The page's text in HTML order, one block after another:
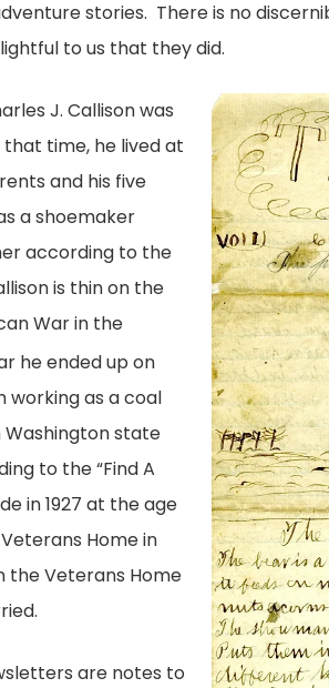
stories. There is no
to us that they did.
J. Callison was
time, he lived at
and his five
a shoemaker
according to the
is thin on the
War in the
he ended up on
working as a coal
Washington state
to the “Find A
in 1927 at the age
Home in
the Veterans Home
are notes to